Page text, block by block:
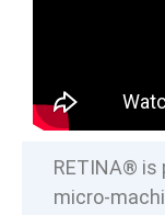
RETINA® is
micro-